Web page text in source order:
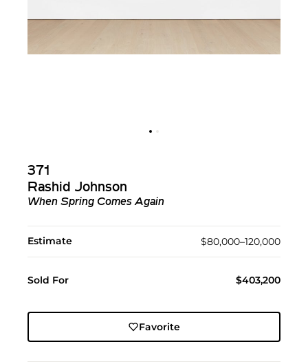
371
Rashid Johnson
When Spring Comes Again
Estimate $80,000–120,000
Sold For $403,200
Favorite